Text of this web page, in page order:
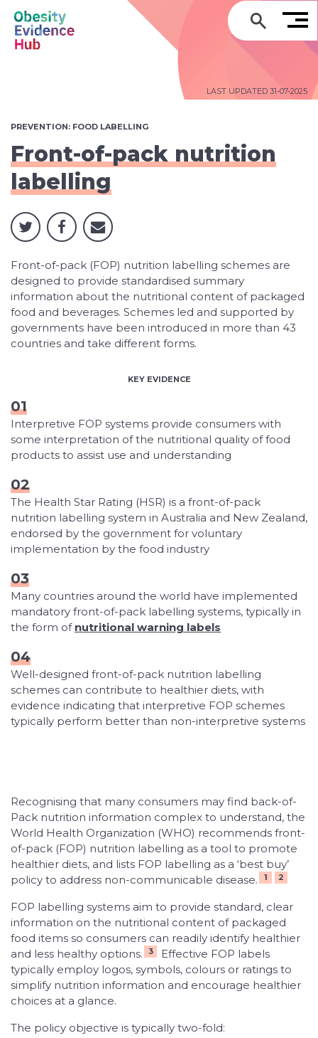
PREVENTION: FOOD LABELLING
Front-of-pack nutrition
labelling
LAST UPDATED 31-07-2025
Front-of-pack (FOP) nutrition labelling schemes are
designed to provide standardised summary
information about the nutritional content of packaged
food and beverages. Schemes led and supported by
governments have been introduced in more than 43
countries and take different forms.
KEY EVIDENCE
01
Interpretive FOP systems provide consumers with
some interpretation of the nutritional quality of food
products to assist use and understanding
02
The Health Star Rating (HSR) is a front-of-pack
nutrition labelling system in Australia and New Zealand,
endorsed by the government for voluntary
implementation by the food industry
03
Many countries around the world have implemented
mandatory front-of-pack labelling systems, typically in
the form of nutritional warning labels
04
Well-designed front-of-pack nutrition labelling
schemes can contribute to healthier diets, with
evidence indicating that interpretive FOP schemes
typically perform better than non-interpretive systems
Recognising that many consumers may find back-of-
Pack nutrition information complex to understand, the
World Health Organization (WHO) recommends front-
of-pack (FOP) nutrition labelling as a tool to promote
healthier diets, and lists FOP labelling as a ‘best buy’
policy to address non-communicable disease.
1 2
FOP labelling systems aim to provide standard, clear
information on the nutritional content of packaged
food items so consumers can readily identify healthier
and less healthy options.
3
Effective FOP labels
typically employ logos, symbols, colours or ratings to
simplify nutrition information and encourage healthier
choices at a glance.
The policy objective is typically two-fold: